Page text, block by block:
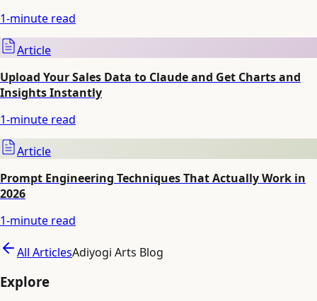
1-minute read
Article
Upload Your Sales Data to Claude and Get Charts and
Insights Instantly
1-minute read
Article
Prompt Engineering Techniques That Actually Work in
2026
1-minute read
All ArticlesAdiyogi Arts Blog
Explore